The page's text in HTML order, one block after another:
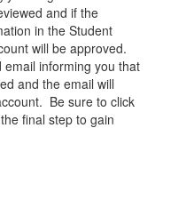
and if the
in the Student
will be approved.
email informing you that
and the email will
Be sure to click
final step to gain